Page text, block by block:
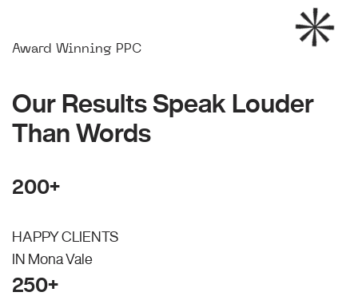
Award Winning PPC
Our Results Speak Louder
Than Words
200+
HAPPY CLIENTS
IN Mona Vale
250+